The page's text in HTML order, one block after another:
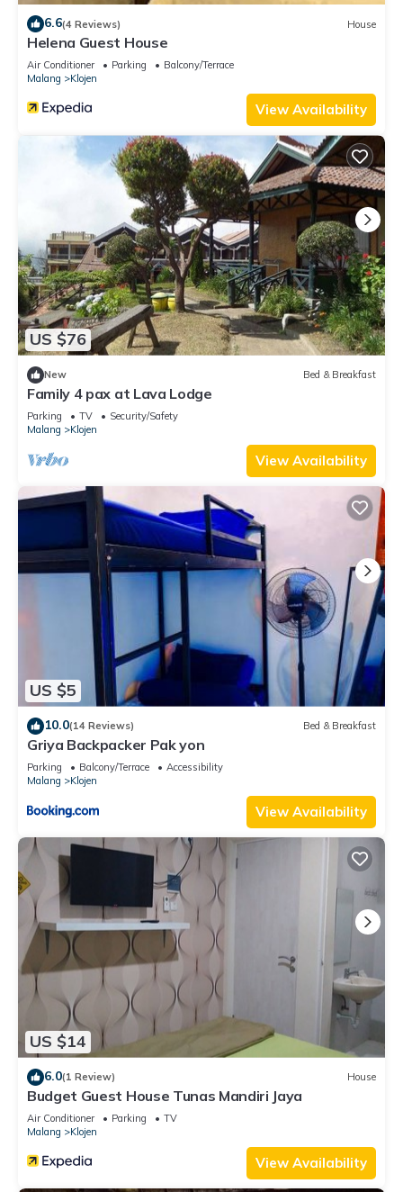
6.6(4 Reviews) House
Helena Guest House
Air Conditioner Parking
Balcony/Terrace
Malang
Klojen
View Availability
US $76
New Bed & Breakfast
Family 4 pax at Lava Lodge
Parking TV
Security/Safety
Malang
Klojen
View Availability
US $5
10.0(14 Reviews) Bed & Breakfast
Griya Backpacker Pak yon
Parking Balcony/Terrace
Accessibility
Malang
Klojen
View Availability
US $14
6.0(1 Review) House
Budget Guest House Tunas Mandiri Jaya
Air Conditioner Parking
TV
Malang
Klojen
View Availability